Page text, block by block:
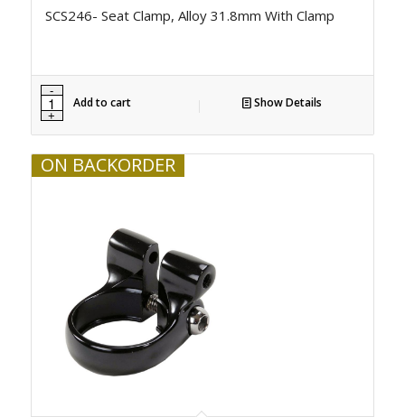
SCS246- Seat Clamp, Alloy 31.8mm With Clamp
Add to cart Show Details
ON BACKORDER